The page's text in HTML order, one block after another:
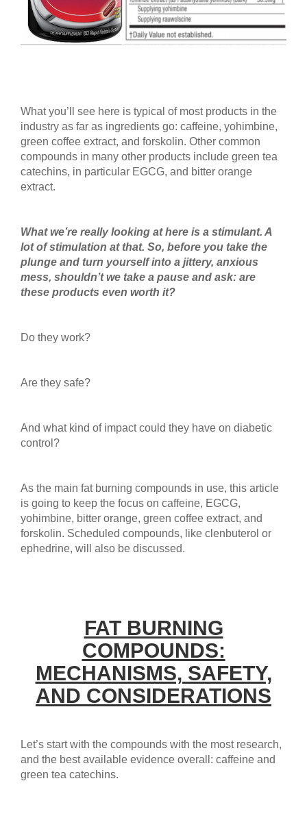
What you’ll see here is typical of most products in the
industry as far as ingredients go: caffeine, yohimbine,
green coffee extract, and forskolin. Other common
compounds in many other products include green tea
catechins, in particular EGCG, and bitter orange
extract.
What we’re really looking at here is a stimulant. A
lot of stimulation at that. So, before you take the
plunge and turn yourself into a jittery, anxious
mess, shouldn’t we take a pause and ask: are
these products even worth it?
Do they work?
Are they safe?
And what kind of impact could they have on diabetic
control?
As the main fat burning compounds in use, this article
is going to keep the focus on caffeine, EGCG,
yohimbine, bitter orange, green coffee extract, and
forskolin. Scheduled compounds, like clenbuterol or
ephedrine, will also be discussed.
FAT BURNING
COMPOUNDS:
MECHANISMS, SAFETY,
AND CONSIDERATIONS
Let’s start with the compounds with the most research,
and the best available evidence overall: caffeine and
green tea catechins.